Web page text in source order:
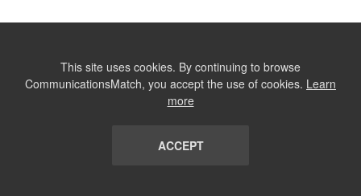
This site uses cookies. By continuing to browse
CommunicationsMatch, you accept the use of cookies. Learn
more
ACCEPT